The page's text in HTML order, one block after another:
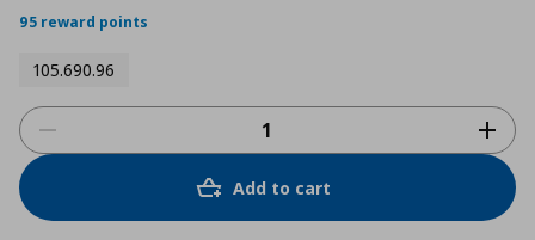
95 reward points
105.690.96
Add to cart